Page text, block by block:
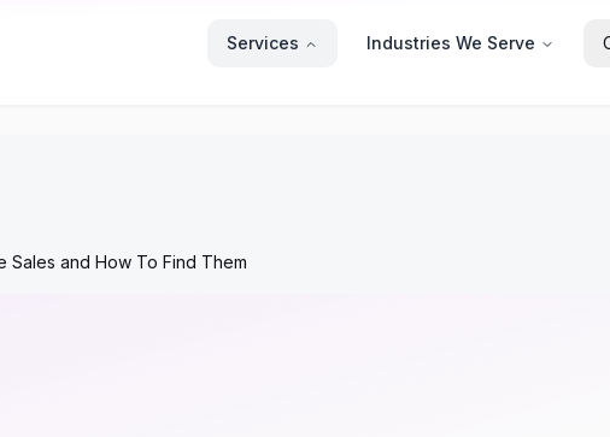
Services Industries We Serve
Sales and How To Find Them